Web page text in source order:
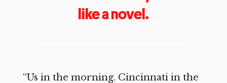
like a novel.
“Us in the morning. Cincinnati in the